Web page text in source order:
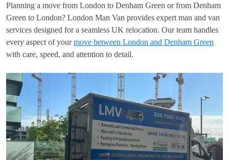
Planning a move from London to Denham Green or from Denham
Green to London? London Man Van provides expert man and van
services designed for a seamless UK relocation. Our team handles
every aspect of yourmove between London and Denham Green
with care, speed, and attention to detail.